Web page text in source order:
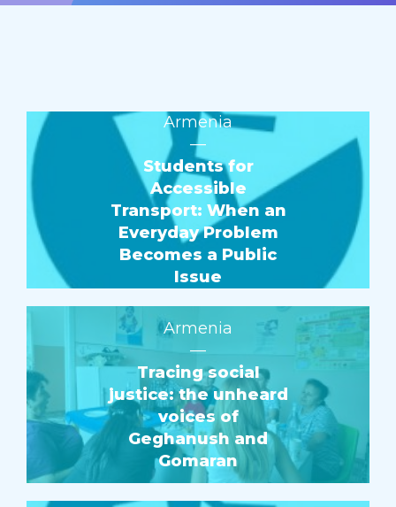
Armenia
—
Students for
Accessible
Transport: When an
Everyday Problem
Becomes a Public
Issue
Armenia
—
Tracing social
justice: the unheard
voices of
Geghanush and
Gomaran